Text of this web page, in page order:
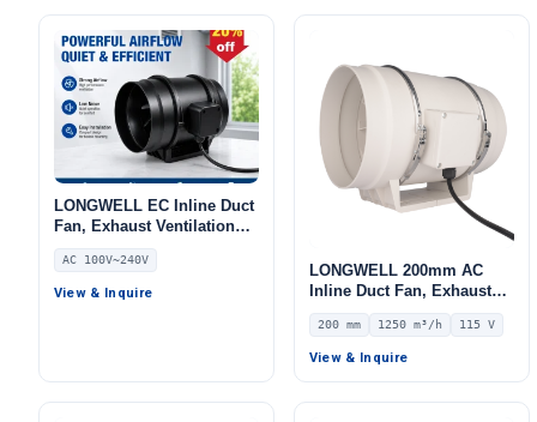
LONGWELL EC Inline Duct
Fan, Exhaust Ventilation
Fan, 240V, for AHU, FFU,
Data Center Cooling
AC 100V~240V
View & Inquire
LONGWELL 200mm AC
Inline Duct Fan, Exhaust
Ventilation Fan, 115V IP44,
1250 m³/h Airflow – LWDA-
200
200 mm 1250 m³/h 115 V
View & Inquire